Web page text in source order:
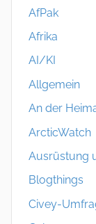
AfPak
Afrika
AI/KI
Allgemein
An der
ArcticWatch
Ausrüstung
Blogthings
Civey-